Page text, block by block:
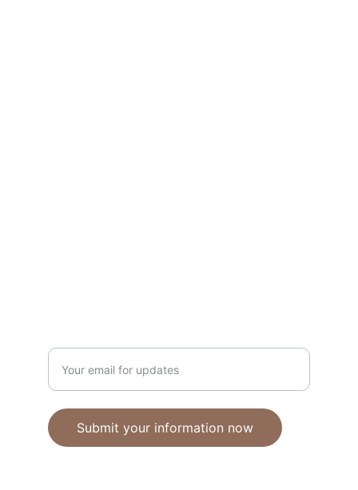
Submit your information now